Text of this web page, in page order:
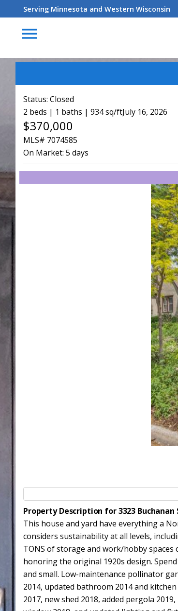
Serving Minnesota and Western Wisconsin
menu
Status: Closed
2 beds | 1 baths | 934 sq/ftJuly 16, 2026
$370,000
MLS# 7074585
On Market: 5 days
Property Description for 3323 Buchanan
This house and yard have everything a
considers sustainability at all levels,
TONS of storage and work/hobby
honoring the original 1920s design.
and small. Low-maintenance pollinator
2014, updated bathroom 2014 and
2017, new shed 2018, added pergola